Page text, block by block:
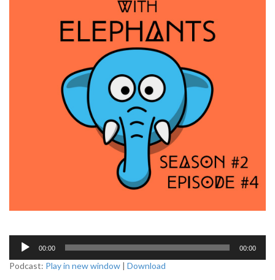
d
00:00 00:00
Podcast: Play in new window | Download